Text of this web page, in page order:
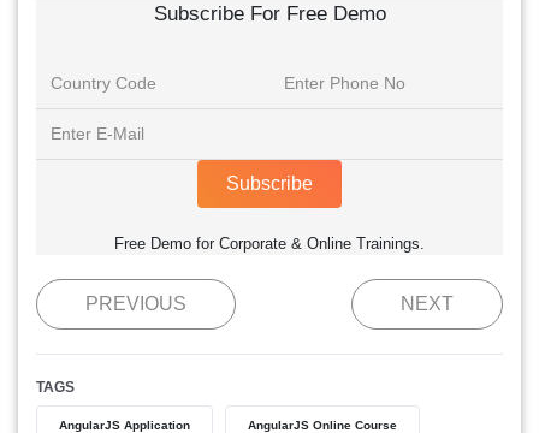
Subscribe For Free Demo
Subscribe
Free Demo for Corporate & Online Trainings.
PREVIOUS NEXT
TAGS
AngularJS Application AngularJS Online Course